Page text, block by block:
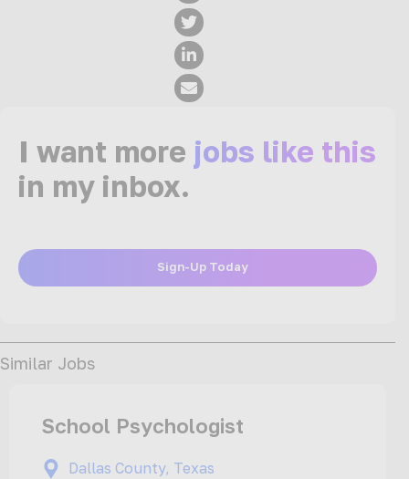
I want more jobs like this
in my inbox.
Sign-Up Today
Similar Jobs
School Psychologist
Dallas County, Texas